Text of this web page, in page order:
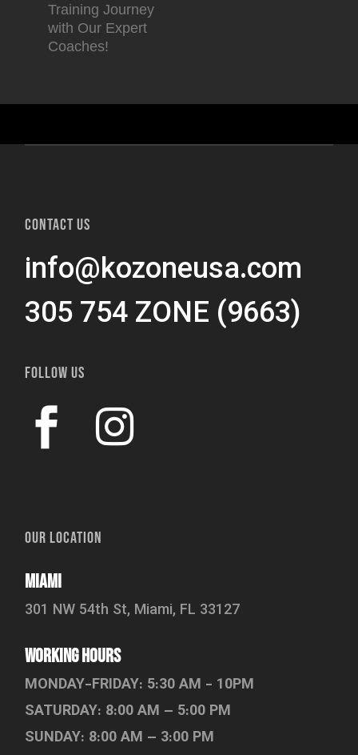
Training Journey
with Our Expert
Coaches!
CONTACT US
info@kozoneusa.com
305 754 ZONE (9663)
FOLLOW US
OUR LOCATION
Miami
301 NW 54th St, Miami, FL 33127
working hours
MONDAY-FRIDAY: 5:30 AM - 10PM
SATURDAY: 8:00 AM – 5:00 PM
SUNDAY: 8:00 AM – 3:00 PM